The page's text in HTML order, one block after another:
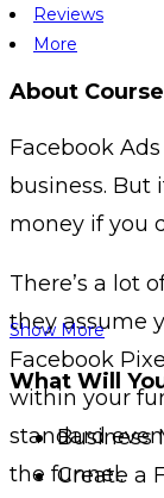
Reviews
More
About Course
Facebook
business. But
money if you
There’s a lot
they assume
Facebook
within your
standard
the funnel.
Show More
What Will
Business
Create a